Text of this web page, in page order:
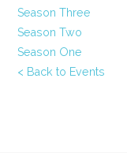
Season Three
Season Two
Season One
< Back to Events